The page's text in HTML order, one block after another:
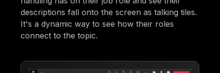
descriptions fall onto the screen as talking tiles.
It's a dynamic way to see how their roles
connect to the topic.